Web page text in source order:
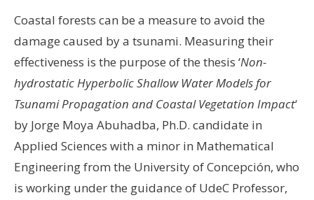
Coastal forests can be a measure to avoid the
damage caused by a tsunami. Measuring their
effectiveness is the purpose of the thesis ‘Non-
hydrostatic Hyperbolic Shallow Water Models for
Tsunami Propagation and Coastal Vegetation Impact‘
by Jorge Moya Abuhadba, Ph.D. candidate in
Applied Sciences with a minor in Mathematical
Engineering from the University of Concepción, who
is working under the guidance of UdeC Professor,